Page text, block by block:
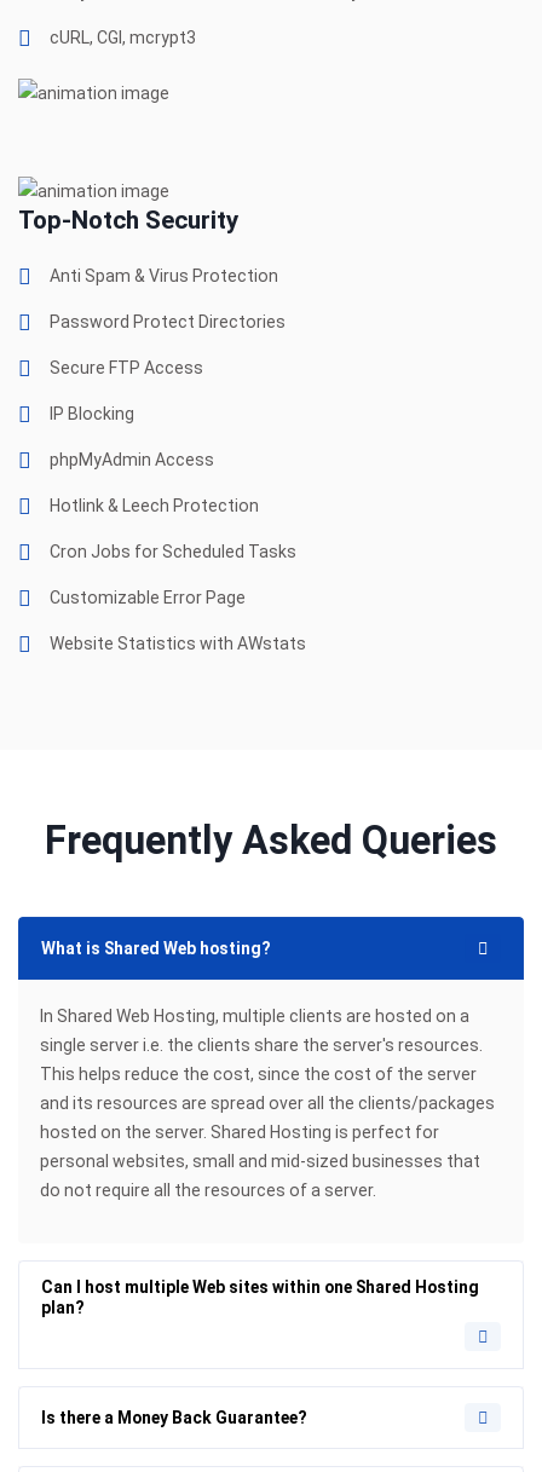
cURL, CGI, mcrypt3
Top-Notch Security
Anti Spam & Virus Protection
Password Protect Directories
Secure FTP Access
IP Blocking
phpMyAdmin Access
Hotlink & Leech Protection
Cron Jobs for Scheduled Tasks
Customizable Error Page
Website Statistics with AWstats
Frequently Asked Queries
What is Shared Web hosting?
In Shared Web Hosting, multiple clients are hosted on a
single server i.e. the clients share the server's resources.
This helps reduce the cost, since the cost of the server
and its resources are spread over all the clients/packages
hosted on the server. Shared Hosting is perfect for
personal websites, small and mid-sized businesses that
do not require all the resources of a server.
Can I host multiple Web sites within one Shared Hosting
plan?
Is there a Money Back Guarantee?